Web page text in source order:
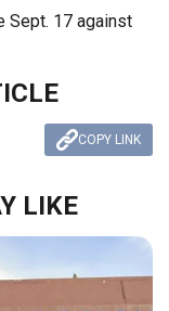
Sept. 17 against
COPY LINK
LIKE